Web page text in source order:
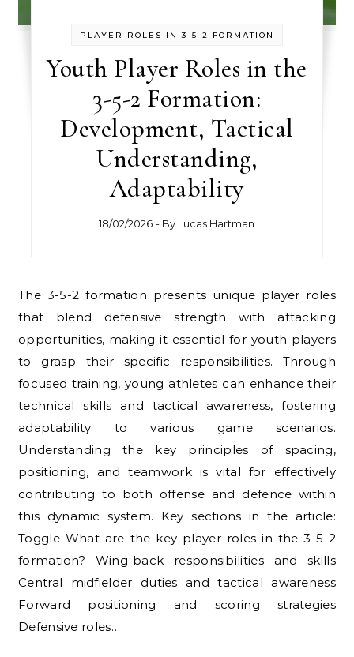
PLAYER ROLES IN 3-5-2 FORMATION
Youth Player Roles in the
3-5-2 Formation:
Development, Tactical
Understanding,
Adaptability
18/02/2026 - By Lucas Hartman
The 3-5-2 formation presents unique player roles
that blend defensive strength with attacking
opportunities, making it essential for youth players
to grasp their specific responsibilities. Through
focused training, young athletes can enhance their
technical skills and tactical awareness, fostering
adaptability to various game scenarios.
Understanding the key principles of spacing,
positioning, and teamwork is vital for effectively
contributing to both offense and defence within
this dynamic system. Key sections in the article:
Toggle What are the key player roles in the 3-5-2
formation? Wing-back responsibilities and skills
Central midfielder duties and tactical awareness
Forward positioning and scoring strategies
Defensive roles…